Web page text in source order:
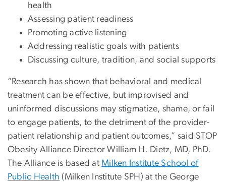
health
Assessing patient readiness
Promoting active listening
Addressing realistic goals with patients
Discussing culture, tradition, and social supports
“Research has shown that behavioral and medical
treatment can be effective, but improvised and
uninformed discussions may stigmatize, shame, or fail
to engage patients, to the detriment of the provider-
patient relationship and patient outcomes,” said STOP
Obesity Alliance Director William H. Dietz, MD, PhD.
The Alliance is based atMilken Institute School of
Public Health (Milken Institute SPH) at the George